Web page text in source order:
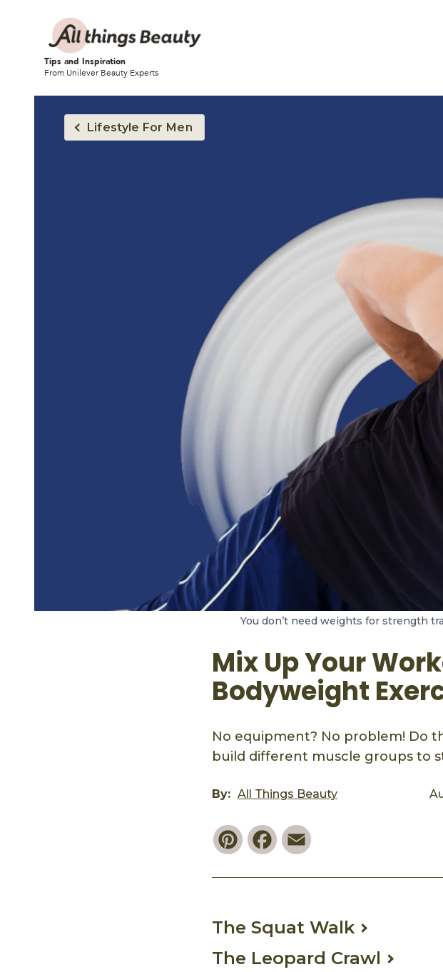
Tips and Inspiration
From Unilever Beauty Experts
Lifestyle For Men
You don’t need weights for strength
Mix Up Your
Bodyweight
No equipment? No problem! Do
build different muscle groups to
By: All Things Beauty
PinterestFacebook
The Squat Walk
The Leopard Crawl